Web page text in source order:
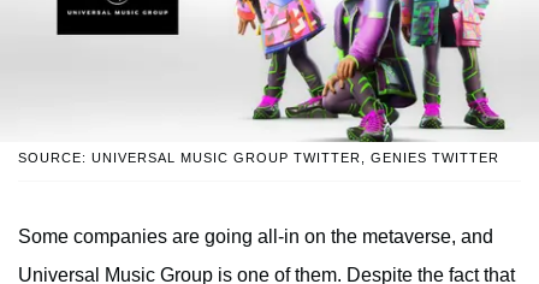
SOURCE: UNIVERSAL MUSIC GROUP TWITTER, GENIES TWITTER
Some companies are going all-in on the metaverse, and
Universal Music Group is one of them. Despite the fact that